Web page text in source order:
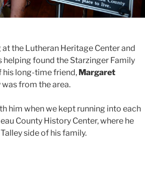
the Lutheran Heritage Center and
helping found the Starzinger Family
his long-time friend, Margaret
from the area.
him when we kept running into each
County History Center, where he
side of his family.